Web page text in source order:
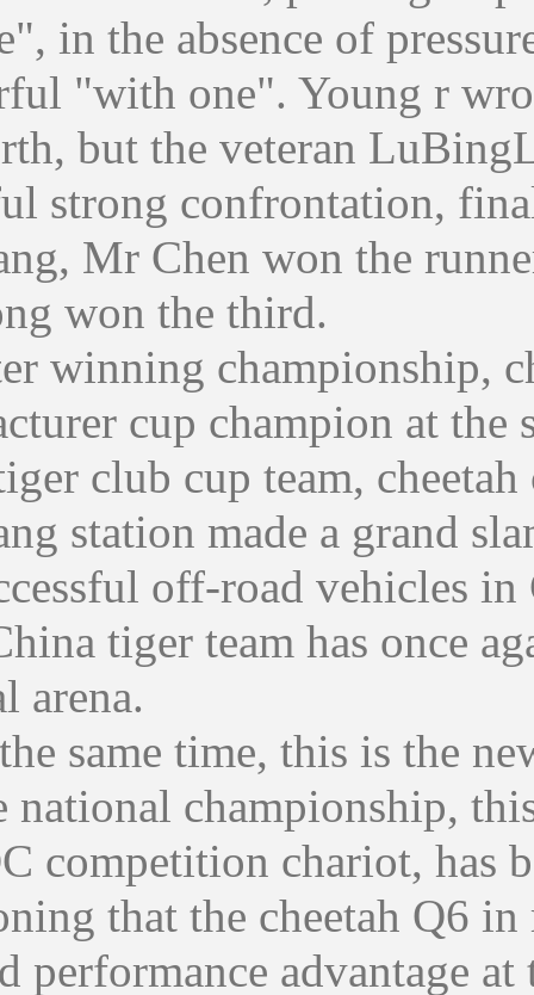
in the absence of
"with one". Young r
but the veteran
strong confrontation,
Mr Chen won the
won the third.
championship,
cup champion at the
club cup team,
station made a grand
off-road vehicles
tiger team has once
arena.
time, this is the
national championship,
competition chariot, has
that the cheetah Q6
performance advantage